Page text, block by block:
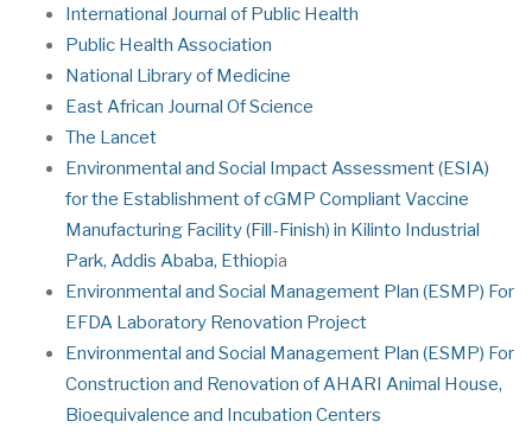
International Journal of Public Health
Public Health Association
National Library of Medicine
East African Journal Of Science
The Lancet
Environmental and Social Impact Assessment (ESIA)
for the Establishment of cGMP Compliant Vaccine
Manufacturing Facility (Fill-Finish) in Kilinto Industrial
Park, Addis Ababa, Ethiopia
Environmental and Social Management Plan (ESMP) For
EFDA Laboratory Renovation Project
Environmental and Social Management Plan (ESMP) For
Construction and Renovation of AHARI Animal House,
Bioequivalence and Incubation Centers